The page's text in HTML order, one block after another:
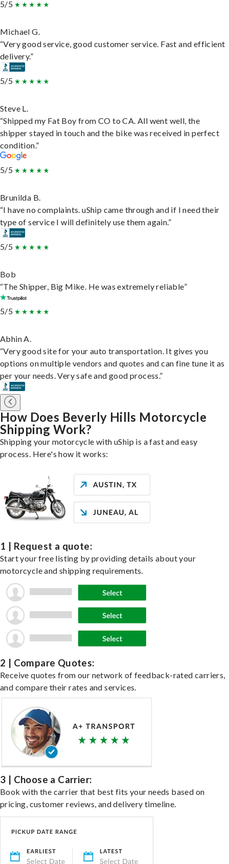
5/5
Michael G.
“Very good service, good customer service. Fast and efficient
delivery.”
5/5
Steve L.
“Shipped my Fat Boy from CO to CA. All went well, the
shipper stayed in touch and the bike was received in perfect
condition.”
5/5
Brunilda B.
“I have no complaints. uShip came through and if I need their
type of service I will definitely use them again.”
5/5
Bob
“The Shipper, Big Mike. He was extremely reliable”
5/5
Abhin A.
“Very good site for your auto transportation. It gives you
options on multiple vendors and quotes and can fine tune it as
per your needs. Very safe and good process.”
How Does Beverly Hills Motorcycle
Shipping Work?
Shipping your motorcycle with uShip is a fast and easy
process. Here's how it works:
1 | Request a quote:
Start your free listing by providing details about your
motorcycle and shipping requirements.
2 | Compare Quotes:
Receive quotes from our network of feedback-rated carriers,
and compare their rates and services.
3 | Choose a Carrier:
Book with the carrier that best fits your needs based on
pricing, customer reviews, and delivery timeline.